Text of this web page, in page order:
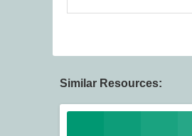
Similar Resources: